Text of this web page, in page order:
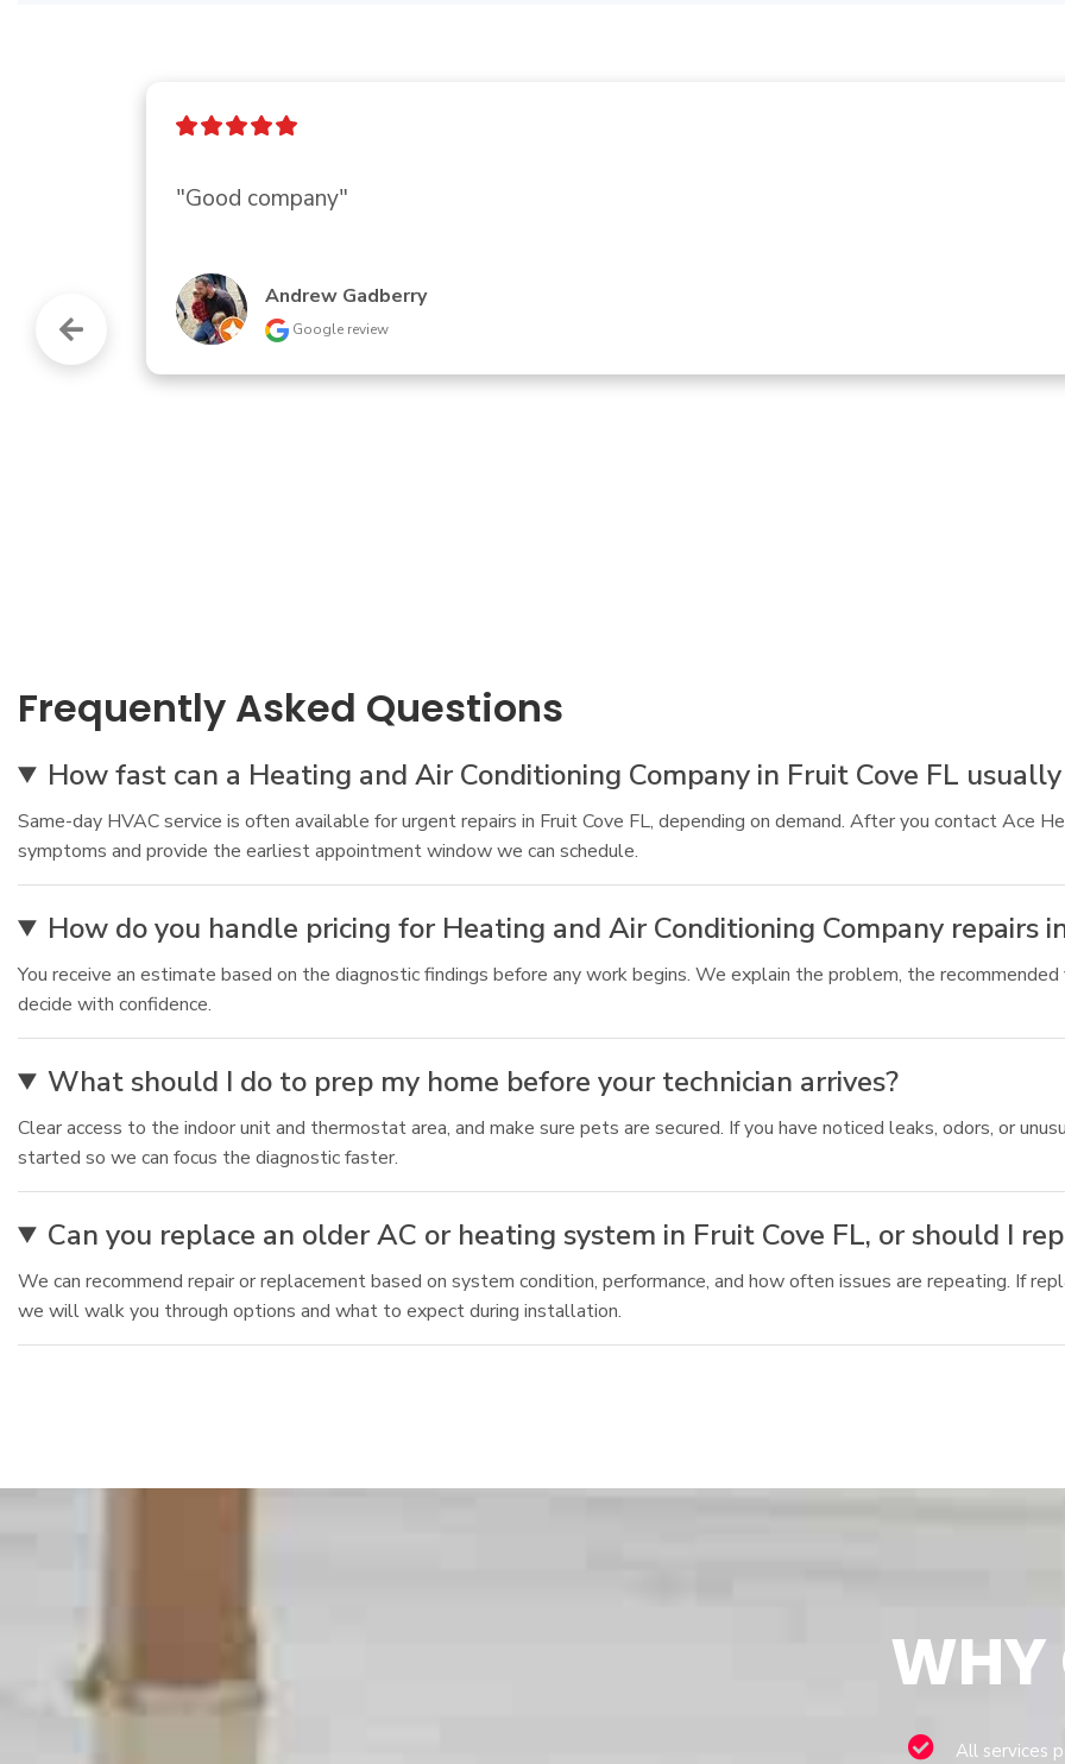
"Prompt response and installation !"
Andrew Stancil
Google review
Frequently Asked Questions
How fast can a Heating and Air Conditioning Company in Fruit Cove FL
Same-day HVAC service is often available for urgent repairs in Fruit Cove FL, depending on demand. After you contact Ace
symptoms and provide the earliest appointment window we can schedule.
How do you handle pricing for Heating and Air Conditioning Company repairs
You receive an estimate based on the diagnostic findings before any work begins. We explain the problem, the
decide with confidence.
What should I do to prep my home before your technician arrives?
Clear access to the indoor unit and thermostat area, and make sure pets are secured. If you have noticed leaks, odors, or
started so we can focus the diagnostic faster.
Can you replace an older AC or heating system in Fruit Cove FL, or should I
We can recommend repair or replacement based on system condition, performance, and how often issues are repeating. If
we will walk you through options and what to expect during installation.
WHY
All services